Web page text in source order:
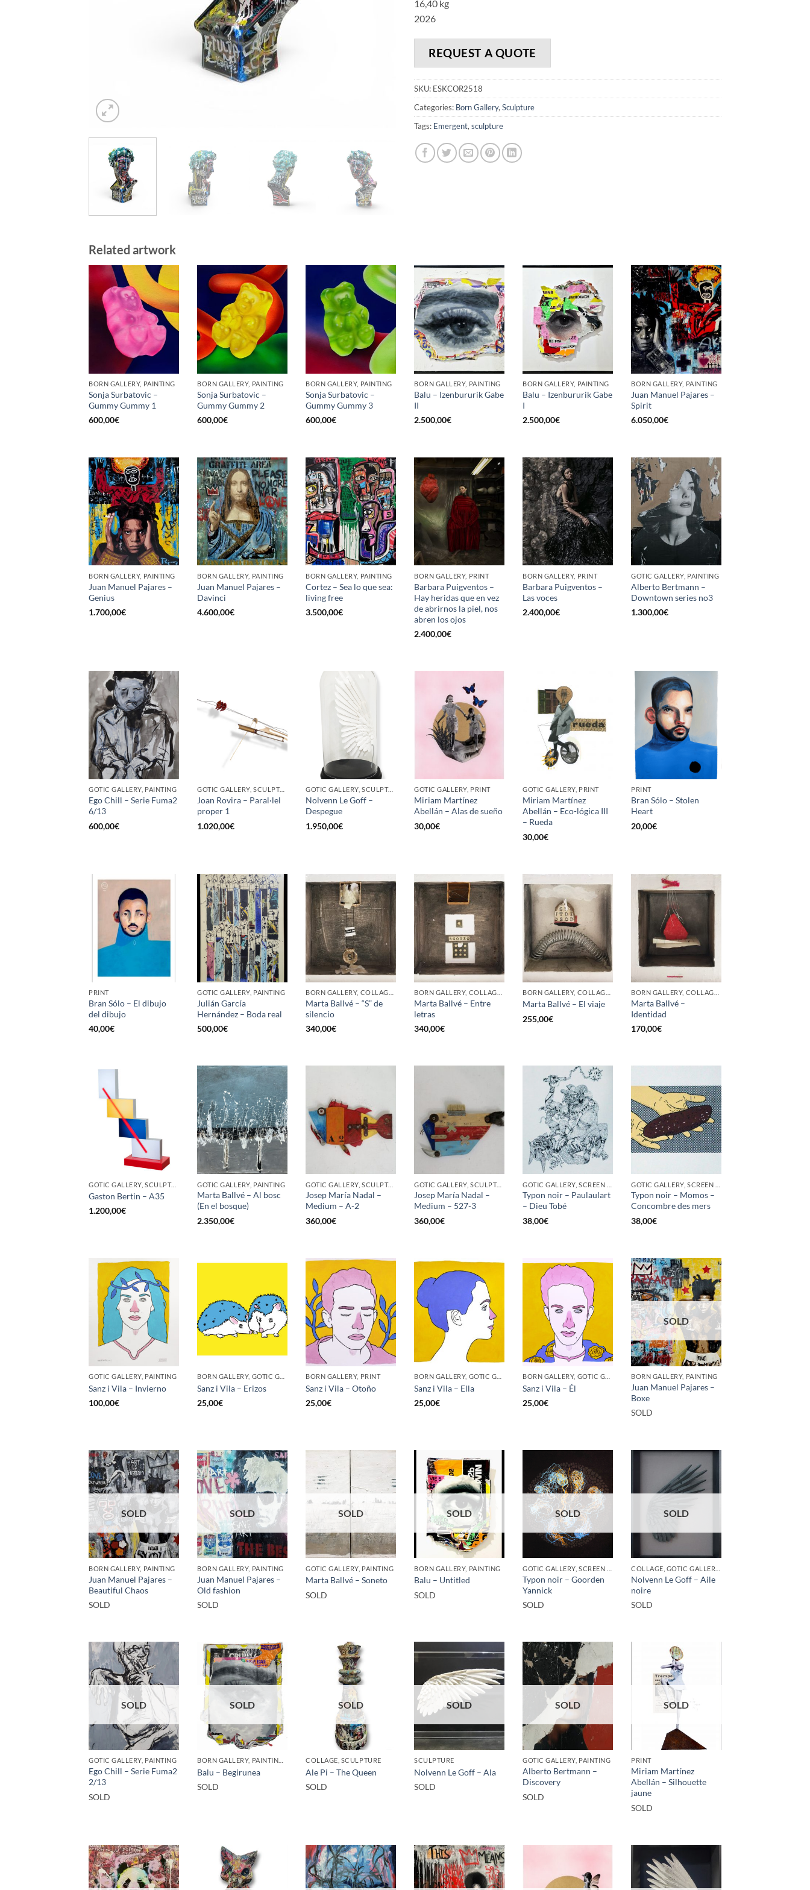
16,40 kg
2026
REQUEST A QUOTE
SKU: ESKCOR2518
Categories: Born Gallery, Sculpture
Tags: Emergent, sculpture
Related artwork
BORN GALLERY, PAINTING
Sonja Surbatovic –
Gummy Gummy 1
600,00€
BORN GALLERY, PAINTING
Sonja Surbatovic –
Gummy Gummy 2
600,00€
BORN GALLERY, PAINTING
Sonja Surbatovic –
Gummy Gummy 3
600,00€
BORN GALLERY, PAINTING
Balu – Izenbururik Gabe
II
2.500,00€
BORN GALLERY, PAINTING
Balu – Izenbururik Gabe
I
2.500,00€
BORN GALLERY, PAINTING
Juan Manuel Pajares –
Spirit
6.050,00€
BORN GALLERY, PAINTING
Juan Manuel Pajares –
Genius
1.700,00€
BORN GALLERY, PAINTING
Juan Manuel Pajares –
Davinci
4.600,00€
BORN GALLERY, PAINTING
Cortez – Sea lo que sea:
living free
3.500,00€
BORN GALLERY, PRINT
Barbara Puigventos –
Hay heridas que en vez
de abrirnos la piel, nos
abren los ojos
2.400,00€
BORN GALLERY, PRINT
Barbara Puigventos –
Las voces
2.400,00€
GOTIC GALLERY, PAINTING
Alberto Bertmann –
Downtown series no3
1.300,00€
GOTIC GALLERY, PAINTING
Ego Chill – Serie Fuma2
6/13
600,00€
GOTIC GALLERY, SCULPTURE
Joan Rovira – Paral·lel
proper 1
1.020,00€
GOTIC GALLERY, SCULPTURE
Nolvenn Le Goff –
Despegue
1.950,00€
GOTIC GALLERY, PRINT
Miriam Martínez
Abellán – Alas de sueño
30,00€
GOTIC GALLERY, PRINT
Miriam Martínez
Abellán – Eco-lógica III
– Rueda
30,00€
PRINT
Bran Sólo – Stolen
Heart
20,00€
PRINT
Bran Sólo – El dibujo
del dibujo
40,00€
GOTIC GALLERY, PAINTING
Julián García
Hernández – Boda real
500,00€
Marta Ballvé – “S” de
silencio
340,00€
Marta Ballvé – Entre
letras
340,00€
Marta Ballvé – El viaje
255,00€
Marta Ballvé –
Identidad
170,00€
GOTIC GALLERY, SCULPTURE
Gaston Bertin – A35
1.200,00€
GOTIC GALLERY, PAINTING
Marta Ballvé – Al bosc
(En el bosque)
2.350,00€
GOTIC GALLERY, SCULPTURE
Josep María Nadal –
Medium – A-2
360,00€
GOTIC GALLERY, SCULPTURE
Josep María Nadal –
Medium – 527-3
360,00€
Typon noir – Paulaulart
– Dieu Tobé
38,00€
Typon noir – Momos –
Concombre des mers
38,00€
GOTIC GALLERY, PAINTING
Sanz i Vila – Invierno
100,00€
Sanz i Vila – Erizos
25,00€
BORN GALLERY, PRINT
Sanz i Vila – Otoño
25,00€
Sanz i Vila – Ella
25,00€
Sanz i Vila – Él
25,00€
SOLD
BORN GALLERY, PAINTING
Juan Manuel Pajares –
Boxe
SOLD
SOLD
BORN GALLERY, PAINTING
Juan Manuel Pajares –
Beautiful Chaos
SOLD
SOLD
BORN GALLERY, PAINTING
Juan Manuel Pajares –
Old fashion
SOLD
SOLD
GOTIC GALLERY, PAINTING
Marta Ballvé – Soneto
SOLD
SOLD
BORN GALLERY, PAINTING
Balu – Untitled
SOLD
SOLD
Typon noir – Goorden
Yannick
SOLD
SOLD
Nolvenn Le Goff – Aile
noire
SOLD
SOLD
GOTIC GALLERY, PAINTING
Ego Chill – Serie Fuma2
2/13
SOLD
SOLD
Balu – Begirunea
SOLD
SOLD
COLLAGE, SCULPTURE
Ale Pi – The Queen
SOLD
SOLD
SCULPTURE
Nolvenn Le Goff – Ala
SOLD
SOLD
GOTIC GALLERY, PAINTING
Alberto Bertmann –
Discovery
SOLD
SOLD
PRINT
Miriam Martínez
Abellán – Silhouette
jaune
SOLD